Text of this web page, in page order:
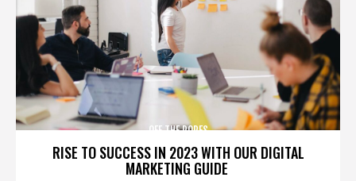
RISE TO SUCCESS IN 2023 WITH OUR DIGITAL
MARKETING GUIDE
OFF THE ROPES